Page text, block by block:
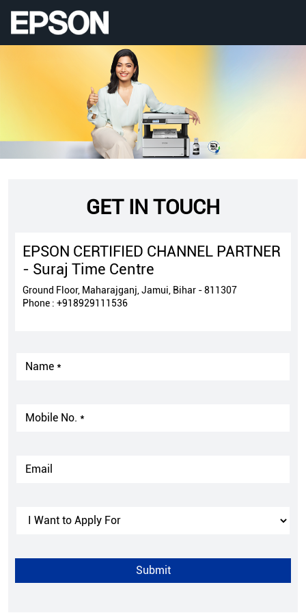
GET IN TOUCH
EPSON CERTIFIED CHANNEL PARTNER
- Suraj Time Centre
Ground Floor, Maharajganj, Jamui, Bihar - 811307
Phone : +918929111536